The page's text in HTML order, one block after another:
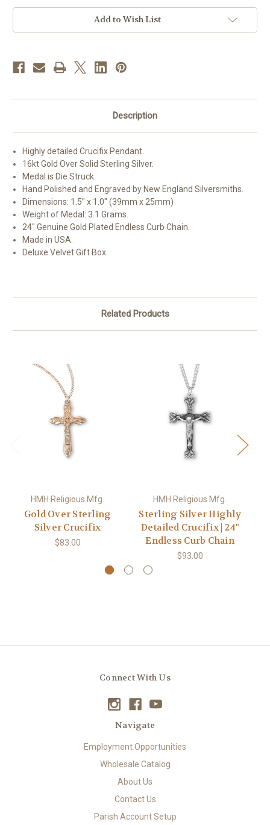
Detailed
Crucifix
Detailed
Crucifix
Add to Wish List
Description
Highly detailed Crucifix Pendant.
16kt Gold Over Solid Sterling Silver.
Medal is Die Struck.
Hand Polished and Engraved by New England Silversmiths.
Dimensions: 1.5" x 1.0" (39mm x 25mm)
Weight of Medal: 3.1 Grams.
24" Genuine Gold Plated Endless Curb Chain.
Made in USA.
Deluxe Velvet Gift Box.
Related Products
HMH Religious Mfg.
Gold Over Sterling
Silver Crucifix
$83.00
HMH Religious Mfg.
Sterling Silver Highly
Detailed Crucifix | 24"
Endless Curb Chain
$93.00
Connect With Us
Navigate
Employment Opportunities
Wholesale Catalog
About Us
Contact Us
Parish Account Setup